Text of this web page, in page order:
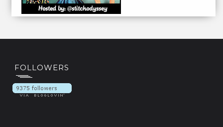
FOLLOWERS